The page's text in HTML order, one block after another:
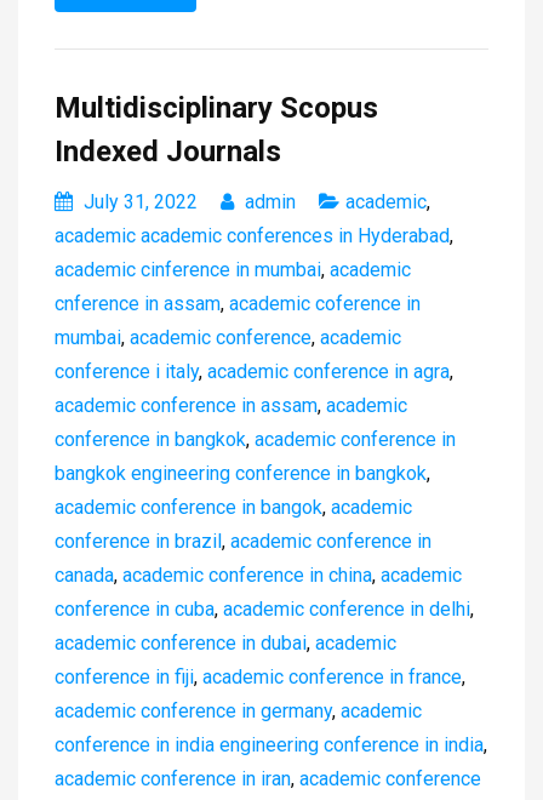
Multidisciplinary Scopus
Indexed Journals
July 31, 2022 admin academic,
academic academic conferences in Hyderabad,
academic cinference in mumbai, academic
cnference in assam, academic coference in
mumbai, academic conference, academic
conference i italy, academic conference in agra,
academic conference in assam, academic
conference in bangkok, academic conference in
bangkok engineering conference in bangkok,
academic conference in bangok, academic
conference in brazil, academic conference in
canada, academic conference in china, academic
conference in cuba, academic conference in delhi,
academic conference in dubai, academic
conference in fiji, academic conference in france,
academic conference in germany, academic
conference in india engineering conference in india,
academic conference in iran, academic conference